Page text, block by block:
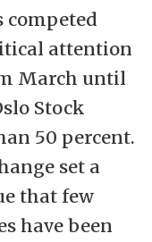
competed
attention
March until
Stock
50 percent.
set a
that few
have been